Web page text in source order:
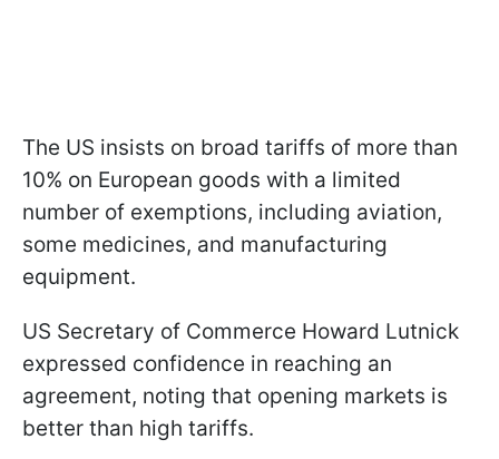
The US insists on broad tariffs of more than
10% on European goods with a limited
number of exemptions, including aviation,
some medicines, and manufacturing
equipment.
US Secretary of Commerce Howard Lutnick
expressed confidence in reaching an
agreement, noting that opening markets is
better than high tariffs.